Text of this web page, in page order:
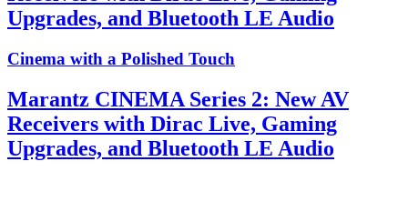
Upgrades, and Bluetooth LE Audio
Cinema with a Polished Touch
Marantz CINEMA Series 2: New AV
Receivers with Dirac Live, Gaming
Upgrades, and Bluetooth LE Audio